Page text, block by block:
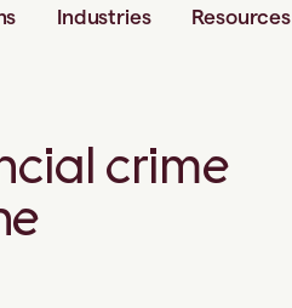
Industries Resources
crime